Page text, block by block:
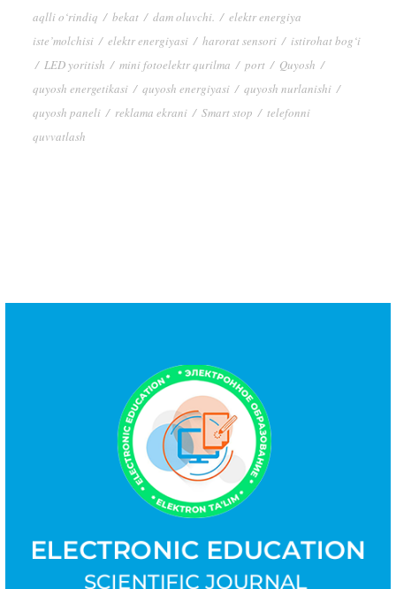
aqlli o‘rindiq / bekat / dam oluvchi. / elektr energiya
iste’molchisi / elektr energiyasi / harorat sensori / istirohat bog‘i
/ LED yoritish / mini fotoelektr qurilma / port / Quyosh /
quyosh energetikasi / quyosh energiyasi / quyosh nurlanishi /
quyosh paneli / reklama ekrani / Smart stop / telefonni
quvvatlash